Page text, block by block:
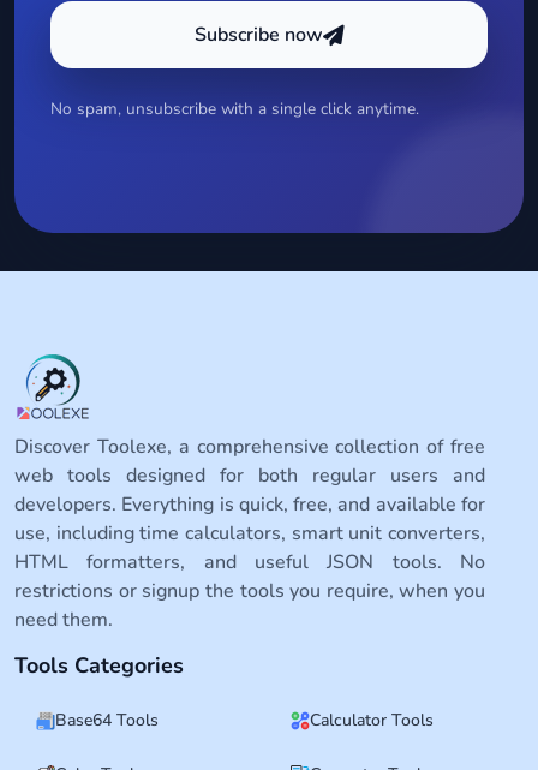
Subscribe now
No spam, unsubscribe with a single click anytime.
Discover Toolexe, a comprehensive collection of free
web tools designed for both regular users and
developers. Everything is quick, free, and available for
use, including time calculators, smart unit converters,
HTML formatters, and useful JSON tools. No
restrictions or signup the tools you require, when you
need them.
Tools Categories
Base64 Tools Calculator Tools